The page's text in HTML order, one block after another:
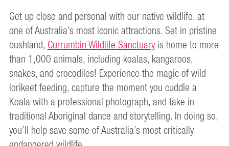
Get up close and personal with our native wildlife, at
one of Australia’s most iconic attractions. Set in pristine
bushland,Currumbin Wildlife Sanctuaryis home to more
than 1,000 animals, including koalas, kangaroos,
snakes, and crocodiles! Experience the magic of wild
lorikeet feeding, capture the moment you cuddle a
Koala with a professional photograph, and take in
traditional Aboriginal dance and storytelling. In doing so,
you’ll help save some of Australia’s most critically